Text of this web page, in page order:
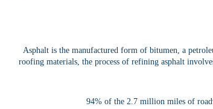
Asphalt is the manufactured form of bitumen, a
roofing materials, the process of refining asphalt
94% of the 2.7 million miles of